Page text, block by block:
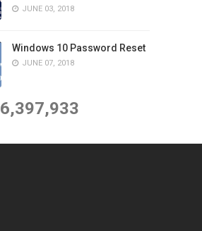
JUNE 03, 2018
Windows 10 Password Reset
JUNE 07, 2018
6,397,933